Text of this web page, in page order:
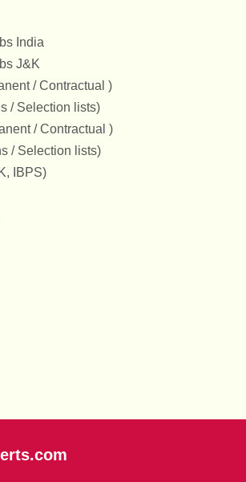
India
J&K
/ Contractual )
/ Selection lists)
/ Contractual )
/ Selection lists)
IBPS)